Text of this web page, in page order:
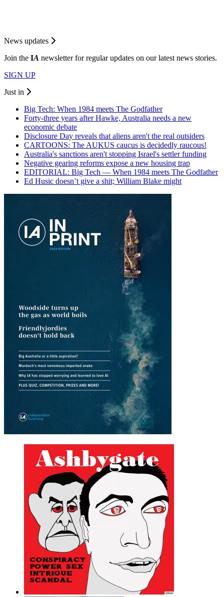
News updates
Join the IA newsletter for regular updates on our latest news stories.
SIGN UP
Just in
Big Tech: When 1984 meets The Godfather
Forty-three years after Hawke, Australia needs a new
economic debate
Disclosure Day reveals that aliens aren't the real outsiders
CARTOONS: The AUKUS caucus is decidedly raucous!
Australia's sanctions aren't stopping Israel's settler funding
Negative gearing reforms expose a new housing trap
EDITORIAL: Big Tech — When 1984 meets The Godfather
Ed Husic doesn’t give a shit; William Blake might